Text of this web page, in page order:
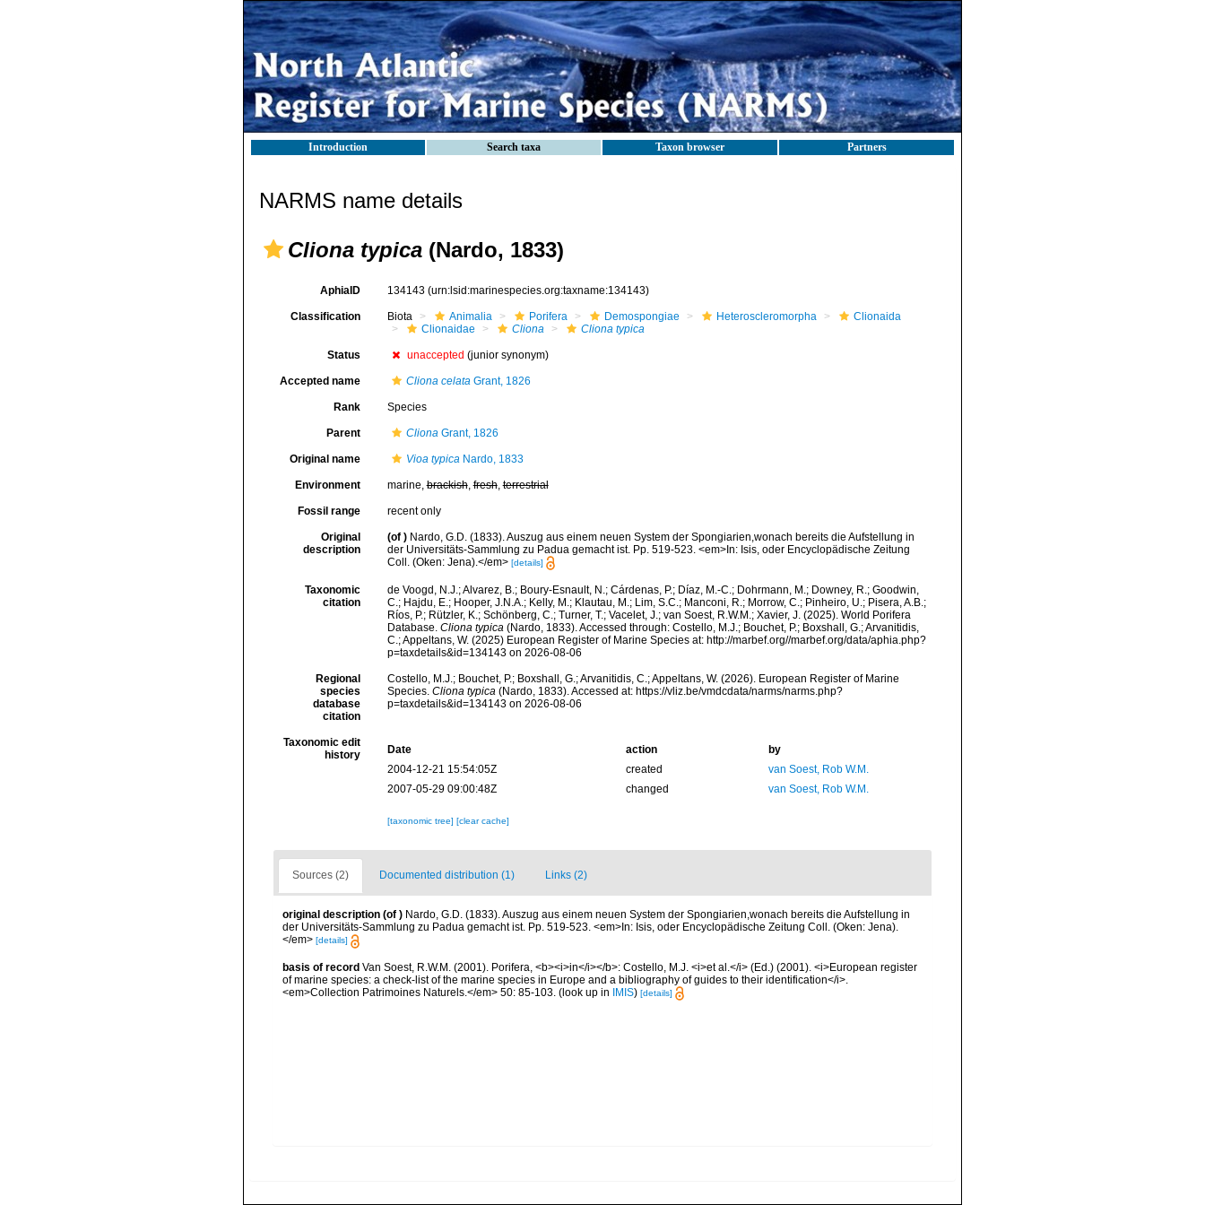
Introduction Search taxa Taxon browser Partners
NARMS name details
Cliona typica (Nardo, 1833)
AphiaID 134143 (urn:lsid:marinespecies.org:taxname:134143)
Classification Biota Animalia Porifera Demospongiae Heteroscleromorpha
Clionaida
Clionaidae
Cliona Cliona typica
Status unaccepted (junior synonym)
Accepted name Cliona celataGrant, 1826
Rank Species
Parent ClionaGrant, 1826
Original name Vioa typicaNardo, 1833
Environment marine,brackish,fresh,terrestrial
Fossil range recent only
Original
description
(of ) Nardo, G.D. (1833). Auszug aus einem neuen System der Spongiarien,wonach bereits die Aufstellung in
der Universitäts-Sammlung zu Padua gemacht ist. Pp. 519-523. <em>In: Isis, oder Encyclopädische Zeitung
Coll. (Oken: Jena).</em> [details]
Taxonomic
citation
de Voogd, N.J.; Alvarez, B.; Boury-Esnault, N.; Cárdenas, P.; Díaz, M.-C.; Dohrmann, M.; Downey, R.; Goodwin,
C.; Hajdu, E.; Hooper, J.N.A.; Kelly, M.; Klautau, M.; Lim, S.C.; Manconi, R.; Morrow, C.; Pinheiro, U.; Pisera, A.B.;
Ríos, P.; Rützler, K.; Schönberg, C.; Turner, T.; Vacelet, J.; van Soest, R.W.M.; Xavier, J. (2025). World Porifera
Database. Cliona typica(Nardo, 1833). Accessed through: Costello, M.J.; Bouchet, P.; Boxshall, G.; Arvanitidis,
C.; Appeltans, W. (2025) European Register of Marine Species at: http://marbef.org//marbef.org/data/aphia.php?
p=taxdetails&id=134143 on 2026-08-06
Regional
species
database
citation
Costello, M.J.; Bouchet, P.; Boxshall, G.; Arvanitidis, C.; Appeltans, W. (2026). European Register of Marine
Species. Cliona typica(Nardo, 1833). Accessed at: https://vliz.be/vmdcdata/narms/narms.php?
p=taxdetails&id=134143 on 2026-08-06
Taxonomic edit
history
Date action
by
2004-12-21 15:54:05Z
created
van Soest, Rob W.M.
2007-05-29 09:00:48Z
changed van Soest, Rob W.M.
[taxonomic tree] [clear cache]
Sources (2) Documented distribution (1) Links (2)
original description (of ) Nardo, G.D. (1833). Auszug aus einem neuen System der Spongiarien,wonach bereits die Aufstellung in
der Universitäts-Sammlung zu Padua gemacht ist. Pp. 519-523. <em>In: Isis, oder Encyclopädische Zeitung Coll. (Oken: Jena).
</em> [details]
basis of record Van Soest, R.W.M. (2001). Porifera, <b><i>in</i></b>: Costello, M.J. <i>et al.</i> (Ed.) (2001). <i>European register
of marine species: a check-list of the marine species in Europe and a bibliography of guides to their identification</i>.
<em>Collection Patrimoines Naturels.</em> 50: 85-103. (look up in IMIS) [details]